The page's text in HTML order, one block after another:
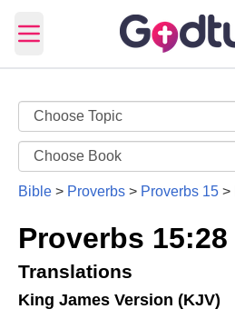
Open main menu
Bible > Proverbs > Proverbs 15 >
Proverbs 15:28
Translations
King James Version (KJV)